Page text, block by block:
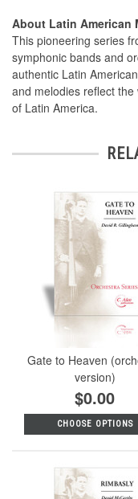
About Latin American
This pioneering series
symphonic bands and
authentic Latin
and melodies reflect
of Latin America.
Gate to Heaven
version)
$0.00
CHOOSE OPTIONS